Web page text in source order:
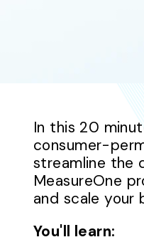
In this 20
consumer-
streamline the
MeasureOne
and scale your
You'll learn: